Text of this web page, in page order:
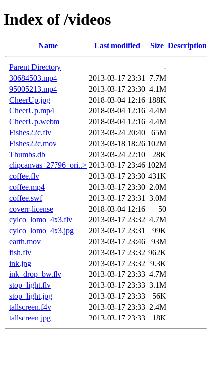
Index of /videos
Name Last modified Size Description
Parent Directory
-
30684503.mp4
2013-03-17 23:31
7.7M
95005213.mp4
2013-03-17 23:30 4.1M
CheerUp.jpg
2018-03-04 12:16 188K
CheerUp.mp4
2018-03-04 12:16 4.4M
CheerUp.webm
2018-03-04 12:16 4.4M
Fishes22c.flv
2013-03-24 20:40
65M
Fishes22c.mov
2013-03-18 18:26 102M
Thumbs.db
2013-03-24 22:10
28K
clipcanvas_27796_ori..> 2013-03-17 23:46 102M
coffee.flv
2013-03-17 23:30 431K
coffee.mp4
2013-03-17 23:30 2.0M
coffee.swf
2013-03-17 23:31
3.0M
coverr-license
2018-03-04 12:16
50
cylco_lomo_4x3.flv
2013-03-17 23:32 4.7M
cylco_lomo_4x3.jpg
2013-03-17 23:31
99K
earth.mov
2013-03-17 23:46
93M
fish.flv
2013-03-17 23:32 962K
ink.jpg
2013-03-17 23:32
9.3K
ink_drop_bw.flv
2013-03-17 23:33 4.7M
stop_light.flv
2013-03-17 23:33 3.1M
stop_light.jpg
2013-03-17 23:33
56K
tallscreen.f4v
2013-03-17 23:33 2.4M
tallscreen.jpg
2013-03-17 23:33 18K